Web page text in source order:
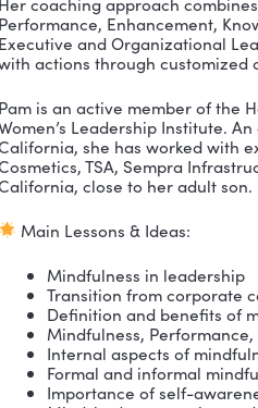
How Can
mindfulness and its
Pam Marcheski is the
mindfulness-based
Fortune 500
Pam now focuses on
Her coaching
Performance,
Executive and
with actions through